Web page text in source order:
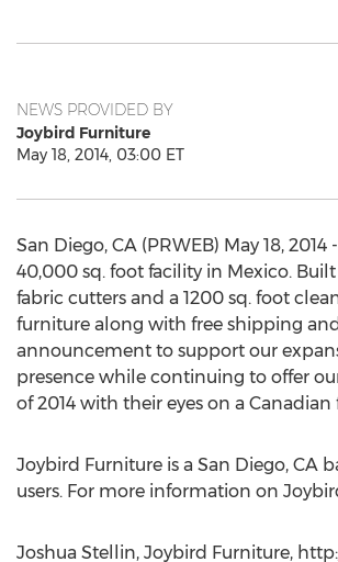
NEWS PROVIDED BY
Joybird Furniture
May 18, 2014, 03:00 ET
San Diego, CA (PRWEB) May 18,
40,000 sq. foot facility in Mexico.
fabric cutters and a 1200 sq. foot
furniture along with free shipping
announcement to support our
presence while continuing to offer
of 2014 with their eyes on a
Joybird Furniture is a San Diego,
users. For more information on
Joshua Stellin, Joybird Furniture,